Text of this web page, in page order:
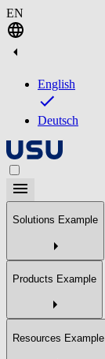
EN
English
Deutsch
Solutions Example
Products Example
Resources Example